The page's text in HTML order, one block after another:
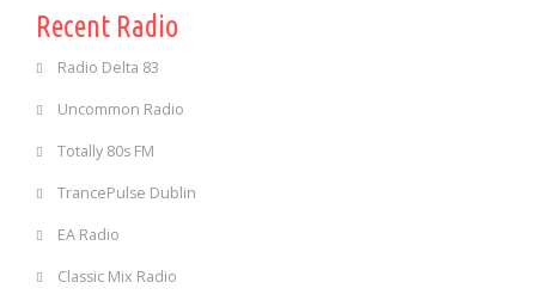
Recent Radio
Radio Delta 83
Uncommon Radio
Totally 80s FM
TrancePulse Dublin
EA Radio
Classic Mix Radio